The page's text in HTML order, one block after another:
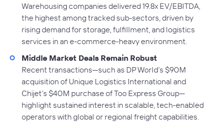
Warehousing companies delivered 19.8x EV/EBITDA,
the highest among tracked sub-sectors, driven by
rising demand for storage, fulfillment, and logistics
services in an e-commerce-heavy environment.
Middle Market Deals Remain Robust
Recent transactions—such as DP World’s $90M
acquisition of Unique Logistics International and
Chijet’s $40M purchase of Too Express Group—
highlight sustained interest in scalable, tech-enabled
operators with global or regional freight capabilities.